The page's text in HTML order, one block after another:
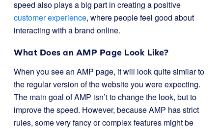
speed also plays a big part in creating a positive
customer experience, where people feel good about
interacting with a brand online.
What Does an AMP Page Look Like?
When you see an AMP page, it will look quite similar to
the regular version of the website you were expecting.
The main goal of AMP isn’t to change the look, but to
improve the speed. However, because AMP has strict
rules, some very fancy or complex features might be